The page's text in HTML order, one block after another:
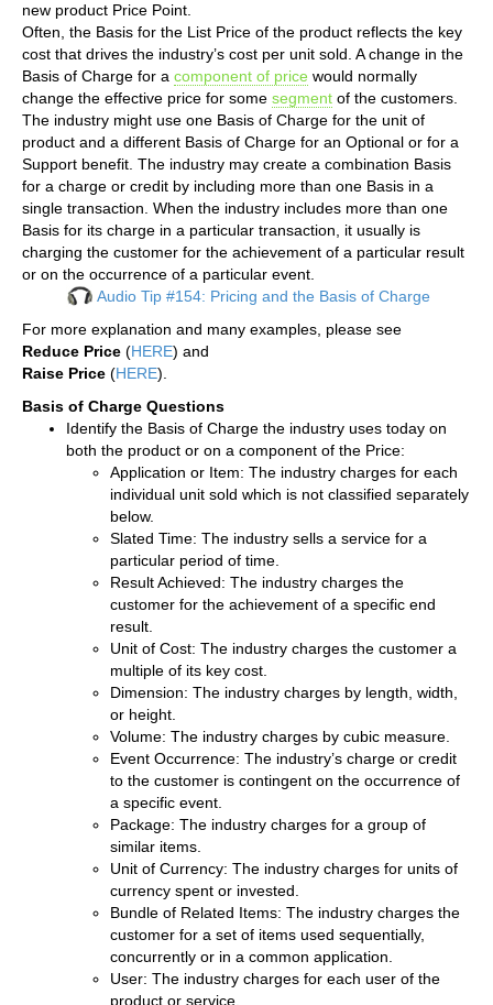
new product Price Point.
Often, the Basis for the List Price of the product reflects the key
cost that drives the industry’s cost per unit sold. A change in the
Basis of Charge for a component of price would normally
change the effective price for some segment of the customers.
The industry might use one Basis of Charge for the unit of
product and a different Basis of Charge for an Optional or for a
Support benefit. The industry may create a combination Basis
for a charge or credit by including more than one Basis in a
single transaction. When the industry includes more than one
Basis for its charge in a particular transaction, it usually is
charging the customer for the achievement of a particular result
or on the occurrence of a particular event.
Audio Tip #154: Pricing and the Basis of Charge
For more explanation and many examples, please see
Reduce Price (HERE) and
Raise Price (HERE).
Basis of Charge Questions
Identify the Basis of Charge the industry uses today on
both the product or on a component of the Price:
Application or Item: The industry charges for each
individual unit sold which is not classified separately
below.
Slated Time: The industry sells a service for a
particular period of time.
Result Achieved: The industry charges the
customer for the achievement of a specific end
result.
Unit of Cost: The industry charges the customer a
multiple of its key cost.
Dimension: The industry charges by length, width,
or height.
Volume: The industry charges by cubic measure.
Event Occurrence: The industry’s charge or credit
to the customer is contingent on the occurrence of
a specific event.
Package: The industry charges for a group of
similar items.
Unit of Currency: The industry charges for units of
currency spent or invested.
Bundle of Related Items: The industry charges the
customer for a set of items used sequentially,
concurrently or in a common application.
User: The industry charges for each user of the
product or service.